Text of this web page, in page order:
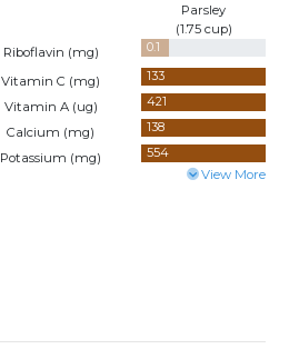
Parsley
(1.75 cup)
Riboflavin (mg)
0.1
Vitamin C (mg)
133
Vitamin A (ug)
421
Calcium (mg)
138
Potassium (mg) 554
View More